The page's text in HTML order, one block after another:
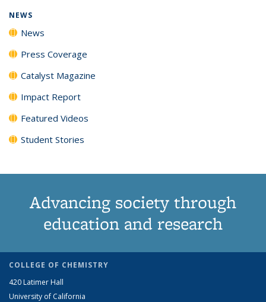
NEWS
News
Press Coverage
Catalyst Magazine
Impact Report
Featured Videos
Student Stories
Advancing society through
education and research
COLLEGE OF CHEMISTRY
420 Latimer Hall
University of California